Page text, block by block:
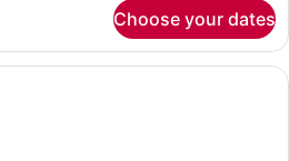
Choose your dates